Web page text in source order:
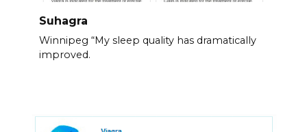
Suhagra
Winnipeg “My sleep quality has dramatically
improved.